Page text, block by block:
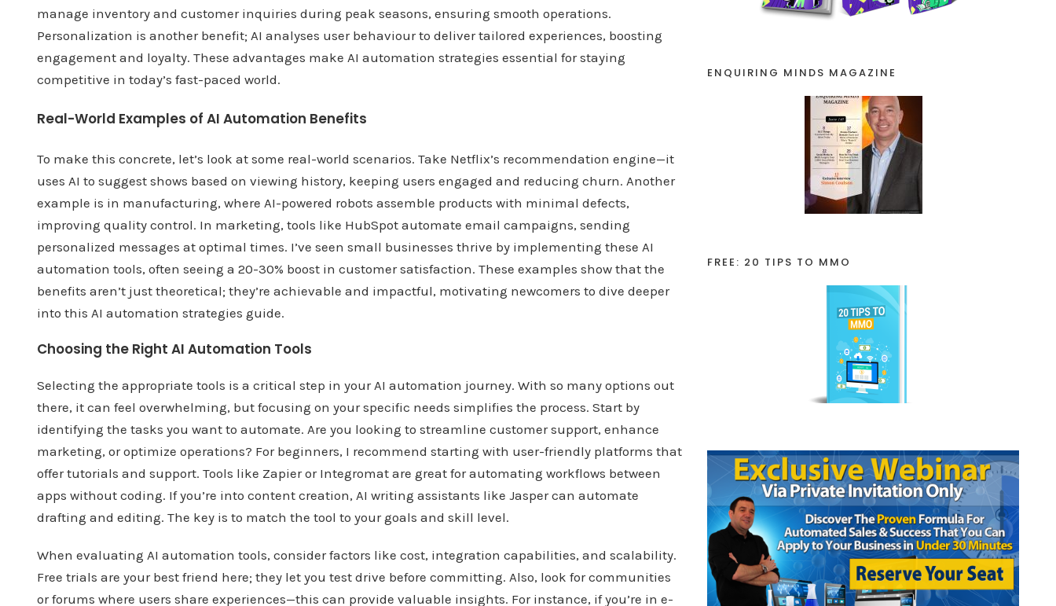
manage inventory and customer inquiries during peak seasons, ensuring smooth operations.
Personalization is another benefit; AI analyses user behaviour to deliver tailored experiences, boosting
engagement and loyalty. These advantages make AI automation strategies essential for staying
competitive in today’s fast-paced world.
Real-World Examples of AI Automation Benefits
To make this concrete, let’s look at some real-world scenarios. Take Netflix’s recommendation engine—it
uses AI to suggest shows based on viewing history, keeping users engaged and reducing churn. Another
example is in manufacturing, where AI-powered robots assemble products with minimal defects,
improving quality control. In marketing, tools like HubSpot automate email campaigns, sending
personalized messages at optimal times. I’ve seen small businesses thrive by implementing these AI
automation tools, often seeing a 20-30% boost in customer satisfaction. These examples show that the
benefits aren’t just theoretical; they’re achievable and impactful, motivating newcomers to dive deeper
into this AI automation strategies guide.
Choosing the Right AI Automation Tools
Selecting the appropriate tools is a critical step in your AI automation journey. With so many options out
there, it can feel overwhelming, but focusing on your specific needs simplifies the process. Start by
identifying the tasks you want to automate. Are you looking to streamline customer support, enhance
marketing, or optimize operations? For beginners, I recommend starting with user-friendly platforms that
offer tutorials and support. Tools like Zapier or Integromat are great for automating workflows between
apps without coding. If you’re into content creation, AI writing assistants like Jasper can automate
drafting and editing. The key is to match the tool to your goals and skill level.
When evaluating AI automation tools, consider factors like cost, integration capabilities, and scalability.
Free trials are your best friend here; they let you test drive before committing. Also, look for communities
or forums where users share experiences—this can provide valuable insights. For instance, if you’re in e-
ENQUIRING MINDS MAGAZINE
FREE: 20 TIPS TO MMO